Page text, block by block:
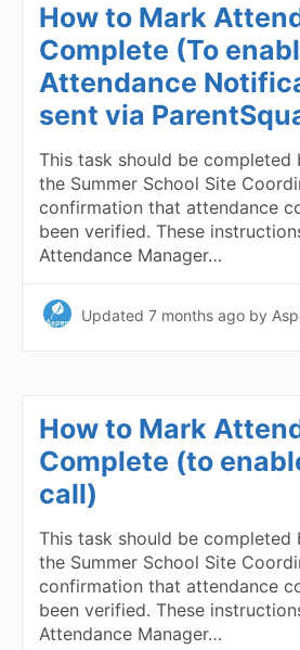
How to Mark
Complete (To
Attendance
sent via
This task should be completed
the Summer School Site
confirmation that attendance
been verified. These
Attendance Manager…
Updated 7 months ago by
How to Mark
Complete (to
call)
This task should be completed
the Summer School Site
confirmation that attendance
been verified. These
Attendance Manager…